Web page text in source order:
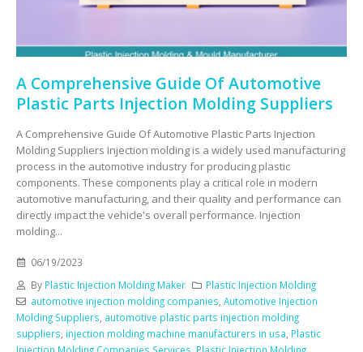
A Comprehensive Guide Of Automotive
Plastic Parts Injection Molding Suppliers
A Comprehensive Guide Of Automotive Plastic Parts Injection
Molding Suppliers Injection molding is a widely used manufacturing
process in the automotive industry for producing plastic
components. These components play a critical role in modern
automotive manufacturing, and their quality and performance can
directly impact the vehicle's overall performance. Injection
molding...
06/19/2023
By Plastic Injection Molding Maker
Plastic Injection Molding
automotive injection molding companies, Automotive Injection
Molding Suppliers, automotive plastic parts injection molding
suppliers, injection molding machine manufacturers in usa, Plastic